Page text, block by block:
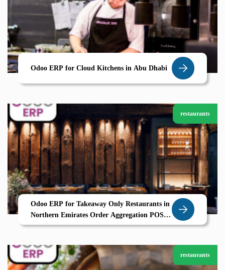
Odoo ERP for Cloud Kitchens in Abu Dhabi
restaurants
Odoo ERP for Takeaway Only Restaurants in
Northern Emirates Order Aggregation POS
and CRM by Zolute
restaurants